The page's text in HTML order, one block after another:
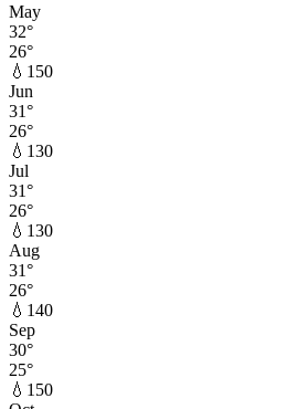
May
32°
26°
💧 150
Jun
31°
26°
💧 130
Jul
31°
26°
💧 130
Aug
31°
26°
💧 140
Sep
30°
25°
💧 150